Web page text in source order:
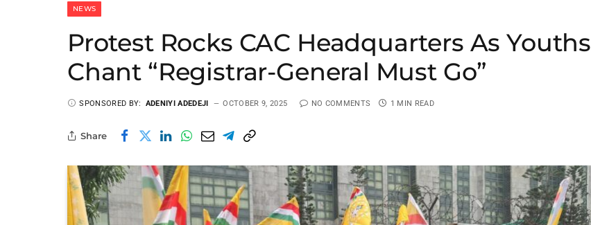
NEWS
Protest Rocks CAC Headquarters As Youths
Chant “Registrar-General Must Go”
SPONSORED BY: ADENIYI ADEDEJI OCTOBER 9, 2025 NO COMMENTS 1 MIN READ
Share